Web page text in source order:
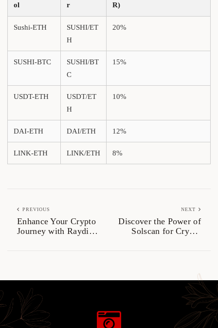
ol
r
R)
Sushi-ETH
SUSHI/ET
H
20%
SUSHI-BTC
SUSHI/BT
C
15%
USDT-ETH
USDT/ET
H
10%
DAI-ETH DAI/ETH 12%
LINK-ETH LINK/ETH 8%
PREVIOUS
Enhance Your Crypto
Journey with Raydium
NEXT
Discover the Power of
Solscan for Crypto